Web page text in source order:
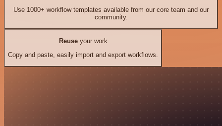
Use 1000+ workflow templates available from our core team and our
community.
Reuseyour work
Copy and paste, easily import and export workflows.